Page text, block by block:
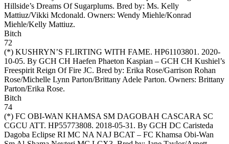
Hillside’s Dreams Of Sugarplums. Bred by: Ms. Kelly
Mattiuz/Vikki Mcdonald. Owners: Wendy Miehle/Konrad
Miehle/Kelly Mattiuz.
Bitch
72
(*) KUSHRYN’S FLIRTING WITH FAME. HP61103801. 2020-
10-05. By GCH CH Haefen Phaeton Kaspian – GCH CH Kushiel’s
Freespirit Reign Of Fire JC. Bred by: Erika Rose/Garrison Rohan
Rose/Michelle Lynn Parton/Brittany Adele Parton. Owners: Brittany
Parton/Erika Rose.
Bitch
74
(*) FC OBI-WAN KHAMSA SM DAGOBAH CASCARA SC
CGCU ATT. HP55773808. 2018-05-31. By GCH DC Caristeda
Dagoba Eclipse RI MC NA NAJ BCAT – FC Khamsa Obi-Wan